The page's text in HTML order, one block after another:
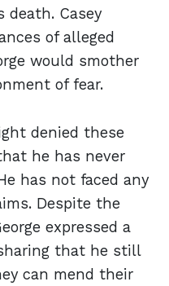
death. Casey
of alleged
would smother
of fear.
denied these
he has never
has not faced any
Despite the
expressed a
that he still
can mend their